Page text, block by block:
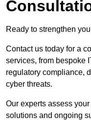
Ready to strengthen
Contact us today for a
services, from bespoke
regulatory compliance,
cyber threats.
Our experts assess
solutions and ongoing